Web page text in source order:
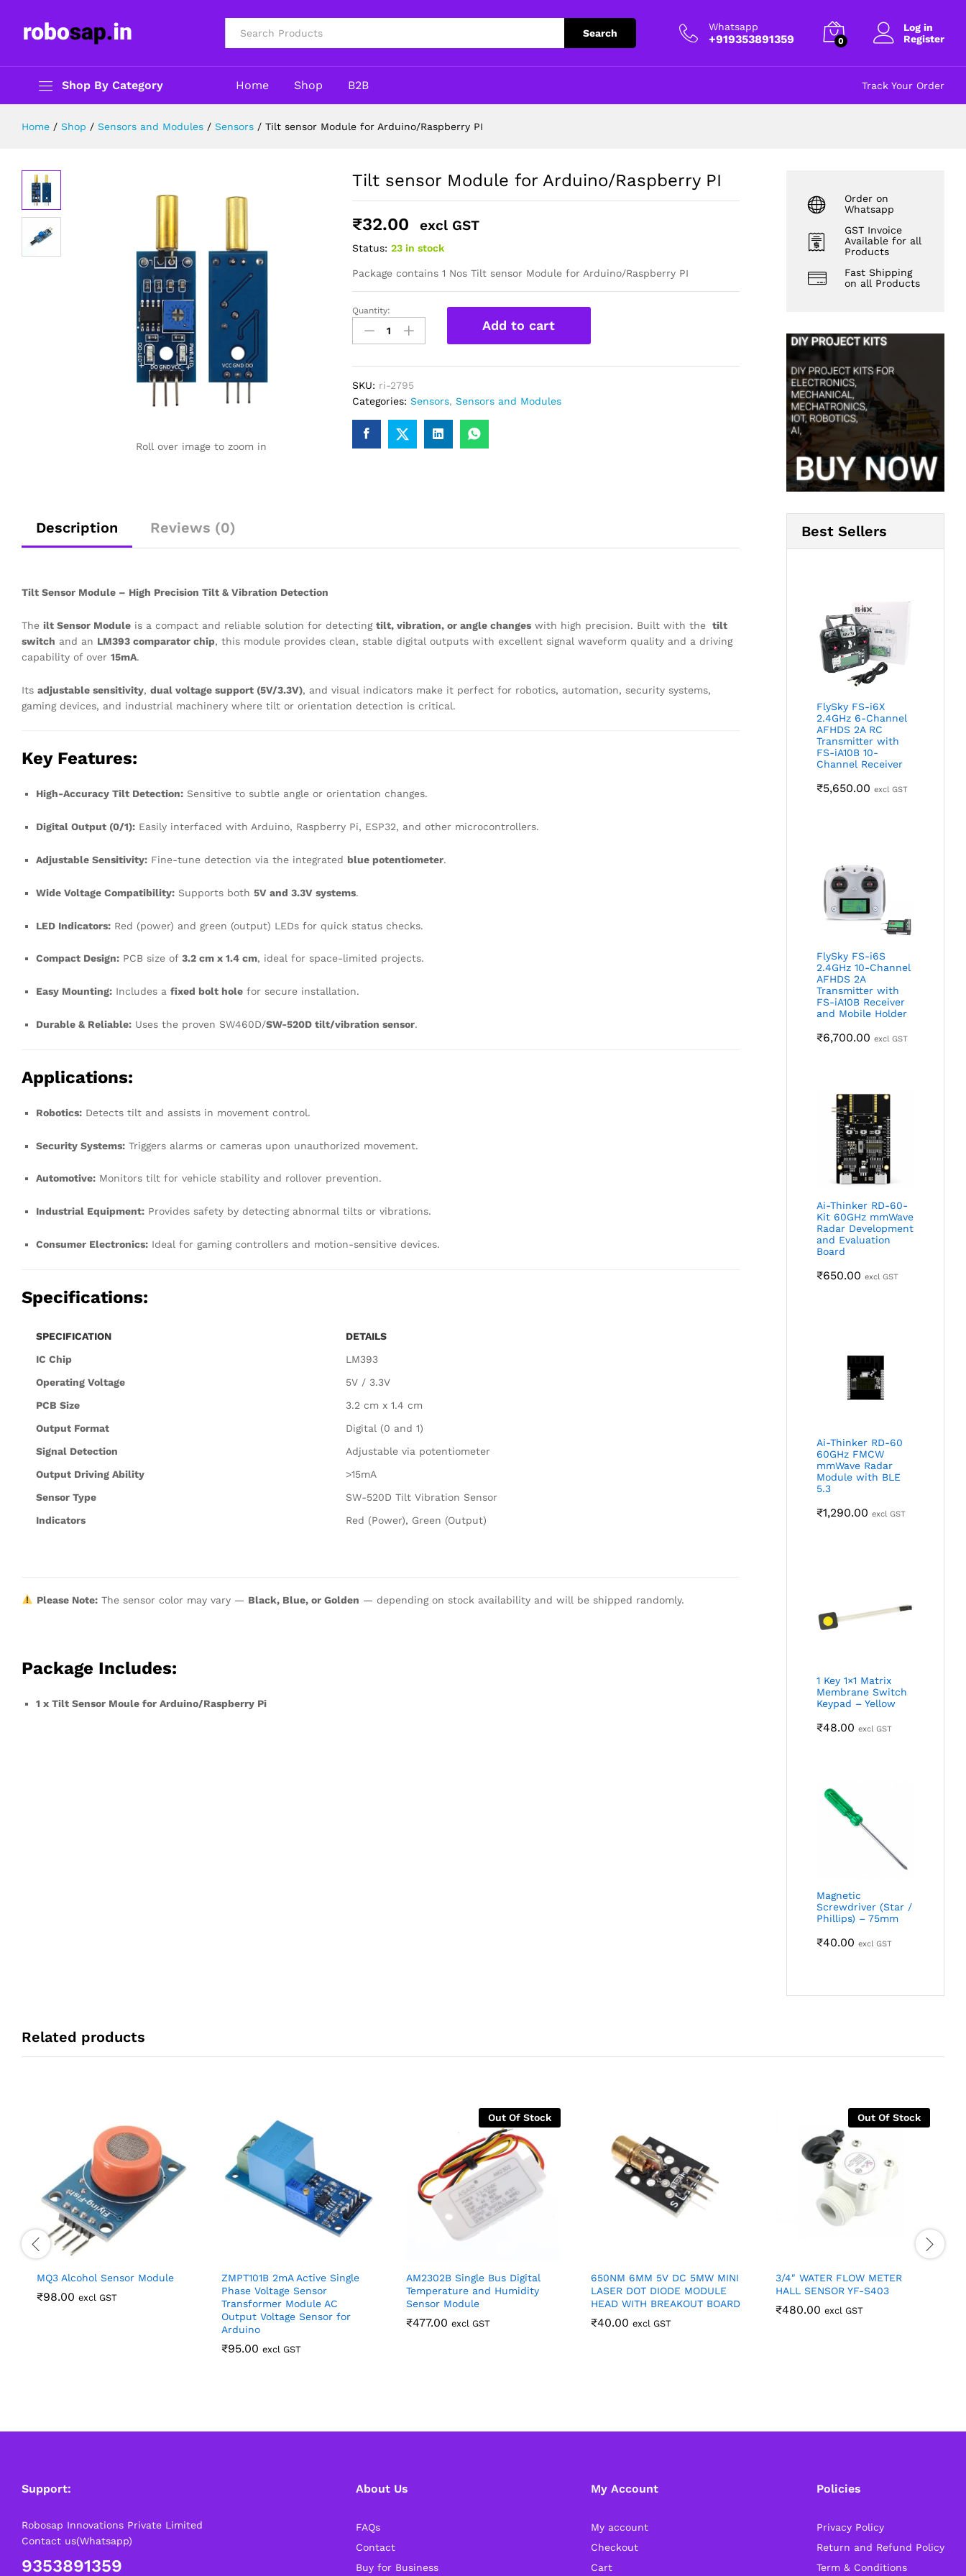
Search
Whatsapp
+919353891359 0
Log in
Register
Shop By Category Home Shop B2B Track Your Order
Home / Shop / Sensors and Modules / Sensors / Tilt sensor Module for Arduino/Raspberry PI
Roll over image to zoom in
Tilt sensor Module for Arduino/Raspberry PI
₹32.00 excl GST
Status: 23 in stock
Package contains 1 Nos Tilt sensor Module for Arduino/Raspberry PI
Tilt
sensor
Module
PI
quantity
Quantity:
Add to cart
SKU: ri-2795
Categories: Sensors, Sensors and Modules
Description Reviews (0)
Tilt Sensor Module – High Precision Tilt & Vibration Detection
The ilt Sensor Module is a compact and reliable solution for detecting tilt, vibration, or angle changes with high precision. Built with the tilt
switch and an LM393 comparator chip, this module provides clean, stable digital outputs with excellent signal waveform quality and a driving
capability of over 15mA.
Its adjustable sensitivity, dual voltage support (5V/3.3V), and visual indicators make it perfect for robotics, automation, security systems,
gaming devices, and industrial machinery where tilt or orientation detection is critical.
Key Features:
High-Accuracy Tilt Detection: Sensitive to subtle angle or orientation changes.
Digital Output (0/1): Easily interfaced with Arduino, Raspberry Pi, ESP32, and other microcontrollers.
Adjustable Sensitivity: Fine-tune detection via the integrated blue potentiometer.
Wide Voltage Compatibility: Supports both 5V and 3.3V systems.
LED Indicators: Red (power) and green (output) LEDs for quick status checks.
Compact Design: PCB size of 3.2 cm x 1.4 cm, ideal for space-limited projects.
Easy Mounting: Includes a fixed bolt hole for secure installation.
Durable & Reliable: Uses the proven SW460D/SW-520D tilt/vibration sensor.
Applications:
Robotics: Detects tilt and assists in movement control.
Security Systems: Triggers alarms or cameras upon unauthorized movement.
Automotive: Monitors tilt for vehicle stability and rollover prevention.
Industrial Equipment: Provides safety by detecting abnormal tilts or vibrations.
Consumer Electronics: Ideal for gaming controllers and motion-sensitive devices.
Specifications:
SPECIFICATION
DETAILS
IC Chip
LM393
Operating Voltage
5V / 3.3V
PCB Size
3.2 cm x 1.4 cm
Output Format
Digital (0 and 1)
Signal Detection
Adjustable via potentiometer
Output Driving Ability
>15mA
Sensor Type
SW-520D Tilt Vibration Sensor
Indicators
Red (Power), Green (Output)
Please Note:The sensor color may vary — Black, Blue, or Golden — depending on stock availability and will be shipped randomly.
Package Includes:
1 x Tilt Sensor Moule for Arduino/Raspberry Pi
Order on
Whatsapp
GST Invoice
Available for all
Products
Fast Shipping
on all Products
Best Sellers
FlySky FS-i6X
2.4GHz 6-Channel
AFHDS 2A RC
Transmitter with
FS-iA10B 10-
Channel Receiver
₹5,650.00 excl GST
FlySky FS-i6S
2.4GHz 10-Channel
AFHDS 2A
Transmitter with
FS-iA10B Receiver
and Mobile Holder
₹6,700.00 excl GST
Ai-Thinker RD-60-
Kit 60GHz mmWave
Radar Development
and Evaluation
Board
₹650.00 excl GST
Ai-Thinker RD-60
60GHz FMCW
mmWave Radar
Module with BLE
5.3
₹1,290.00 excl GST
1 Key 1×1 Matrix
Membrane Switch
Keypad – Yellow
₹48.00 excl GST
Magnetic
Screwdriver (Star /
Phillips) – 75mm
₹40.00 excl GST
Related products
MQ3 Alcohol Sensor Module
₹98.00 excl GST
ZMPT101B 2mA Active Single
Phase Voltage Sensor
Transformer Module AC
Output Voltage Sensor for
Arduino
₹95.00 excl GST
Out Of Stock
AM2302B Single Bus Digital
Temperature and Humidity
Sensor Module
₹477.00 excl GST
650NM 6MM 5V DC 5MW MINI
LASER DOT DIODE MODULE
HEAD WITH BREAKOUT BOARD
₹40.00 excl GST
Out Of Stock
3/4″ WATER FLOW METER
HALL SENSOR YF-S403
₹480.00 excl GST
Support:
Robosap Innovations Private Limited
Contact us(Whatsapp)
9353891359
About Us
FAQs
Contact
Buy for Business
My Account
My account
Checkout
Cart
Policies
Privacy Policy
Return and Refund Policy
Term & Conditions
Description